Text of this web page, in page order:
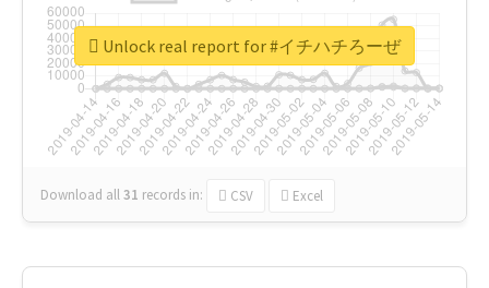
Download all31 records in: CSV Excel
Unlock real report for #イチハチろーぜ